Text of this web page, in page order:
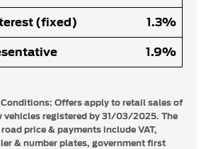
(fixed) 1.3%
1.9%
Conditions: Offers apply to retail sales of
vehicles registered by 31/03/2025. The
price & payments include VAT,
& number plates, government first